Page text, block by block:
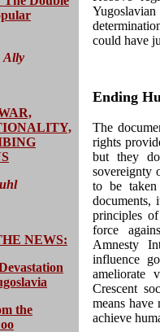
Ally
NEWS:
the
could have
Ending
The
rights
but they
sovereignty
to be
documents,
principles
force
Amnesty
influence
ameliorate
Crescent
means
achieve